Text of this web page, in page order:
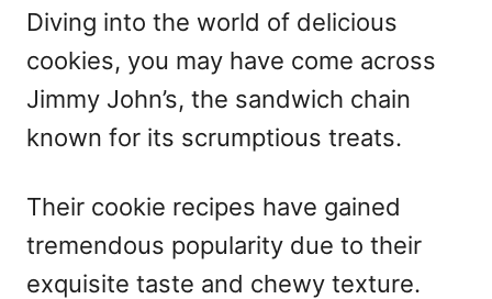
Diving into the world of delicious
cookies, you may have come across
Jimmy John’s, the sandwich chain
known for its scrumptious treats.
Their cookie recipes have gained
tremendous popularity due to their
exquisite taste and chewy texture.